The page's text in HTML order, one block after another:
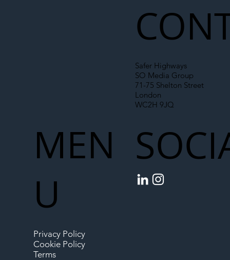
Safer Highways
SO Media Group
71-75 Shelton Street
London
WC2H 9JQ
MEN
U
Privacy Policy
Cookie Policy
Terms